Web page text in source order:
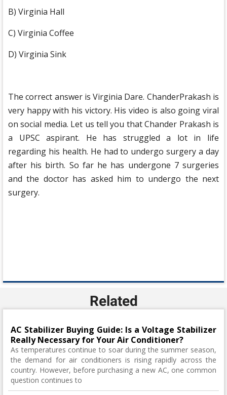
B) Virginia Hall
C) Virginia Coffee
D) Virginia Sink
The correct answer is Virginia Dare. ChanderPrakash is
very happy with his victory. His video is also going viral
on social media. Let us tell you that Chander Prakash is
a UPSC aspirant. He has struggled a lot in life
regarding his health. He had to undergo surgery a day
after his birth. So far he has undergone 7 surgeries
and the doctor has asked him to undergo the next
surgery.
Related
AC Stabilizer Buying Guide: Is a Voltage Stabilizer
Really Necessary for Your Air Conditioner?
As temperatures continue to soar during the summer season,
the demand for air conditioners is rising rapidly across the
country. However, before purchasing a new AC, one common
question continues to